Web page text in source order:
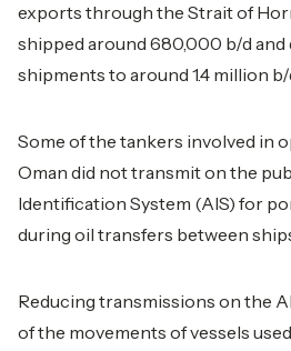
exports through the Strait of
shipped around 680,000 b/d and
shipments to around 1.4 million b/
Some of the tankers involved in
Oman did not transmit on the
Identification System (AIS) for
during oil transfers between
Reducing transmissions on the
of the movements of vessels